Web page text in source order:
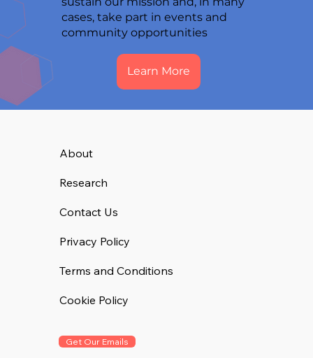
cases, take part in events and
community opportunities
Learn More
Get Our Emails
About
Research
Contact Us
Privacy Policy
Terms and Conditions
Cookie Policy